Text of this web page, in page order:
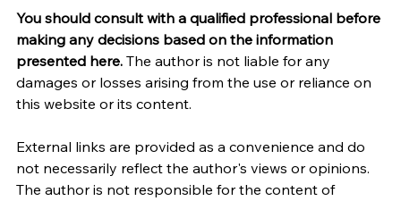
You should consult with a qualified professional before
making any decisions based on the information
presented here. The author is not liable for any
damages or losses arising from the use or reliance on
this website or its content.
External links are provided as a convenience and do
not necessarily reflect the author's views or opinions.
The author is not responsible for the content of